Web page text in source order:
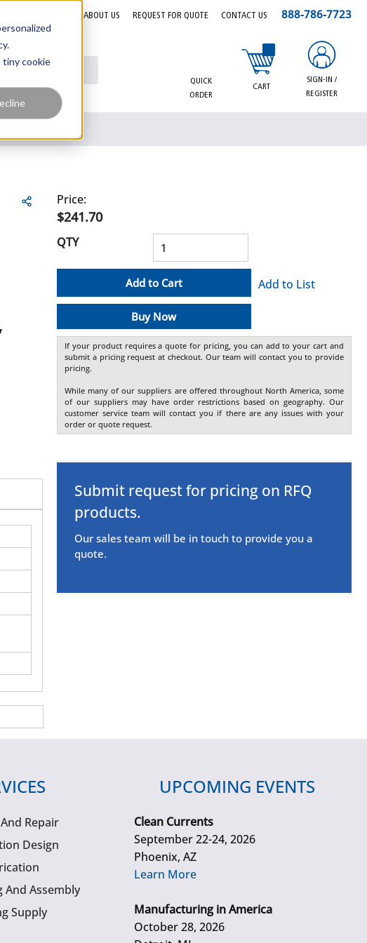
tiny cookie
ABOUT US REQUEST FOR QUOTE CONTACT US 888-786-7723
QUICK
ORDER
CART
{0} items in cart
SIGN-IN /
REGISTER
Price:
$241.70
QTY
Add to Cart
Buy Now
Add to List
If your product requires a quote for pricing, you can add to your cart and
submit a pricing request at checkout. Our team will contact you to provide
pricing.
While many of our suppliers are offered throughout North America, some
of our suppliers may have order restrictions based on geography. Our
customer service team will contact you if there are any issues with your
order or quote request.
Submit request for pricing on RFQ
products.
Our sales team will be in touch to provide you a
quote.
Repair
Design
And Assembly
Supply
UPCOMING EVENTS
Clean Currents
September 22-24, 2026
Phoenix, AZ
Learn More
Manufacturing in America
October 28, 2026